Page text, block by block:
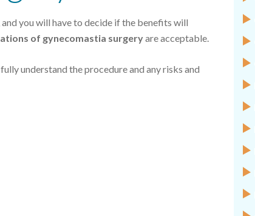
you will have to decide if the benefits will
of gynecomastia surgeryare acceptable.
understand the procedure and any risks and